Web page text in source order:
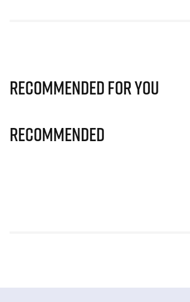
Recommended for you
Recommended